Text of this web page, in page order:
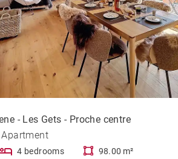
- Les Gets - Proche centre
Apartment
4 bedrooms 98.00 m²